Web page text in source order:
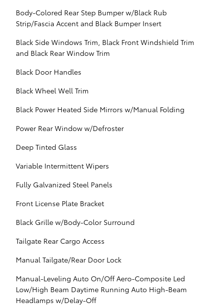
Body-Colored Rear Step Bumper w/Black Rub
Strip/Fascia Accent and Black Bumper Insert
Black Side Windows Trim, Black Front Windshield Trim
and Black Rear Window Trim
Black Door Handles
Black Wheel Well Trim
Black Power Heated Side Mirrors w/Manual Folding
Power Rear Window w/Defroster
Deep Tinted Glass
Variable Intermittent Wipers
Fully Galvanized Steel Panels
Front License Plate Bracket
Black Grille w/Body-Color Surround
Tailgate Rear Cargo Access
Manual Tailgate/Rear Door Lock
Manual-Leveling Auto On/Off Aero-Composite Led
Low/High Beam Daytime Running Auto High-Beam
Headlamps w/Delay-Off